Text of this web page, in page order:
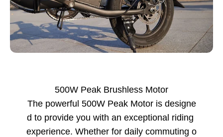
500W Peak Brushless Motor
The powerful 500W Peak Motor is designe
d to provide you with an exceptional riding
experience. Whether for daily commuting o